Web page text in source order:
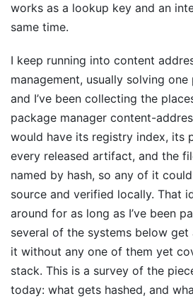
works as a lookup key and an
same time.
I keep running into content
management, usually solving
and I’ve been collecting the
package manager content-
would have its registry index, its
every released artifact, and the
named by hash, so any of it
source and verified locally. That
around for as long as I’ve been
several of the systems below
it without any one of them yet
stack. This is a survey of the
today: what gets hashed, and